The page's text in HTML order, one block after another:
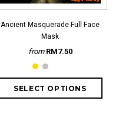
Ancient Masquerade Full Face
Mask
from RM7.50